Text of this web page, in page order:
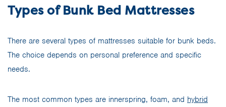
Types of Bunk Bed Mattresses
There are several types of mattresses suitable for bunk beds.
The choice depends on personal preference and specific
needs.
The most common types are innerspring, foam, and hybrid